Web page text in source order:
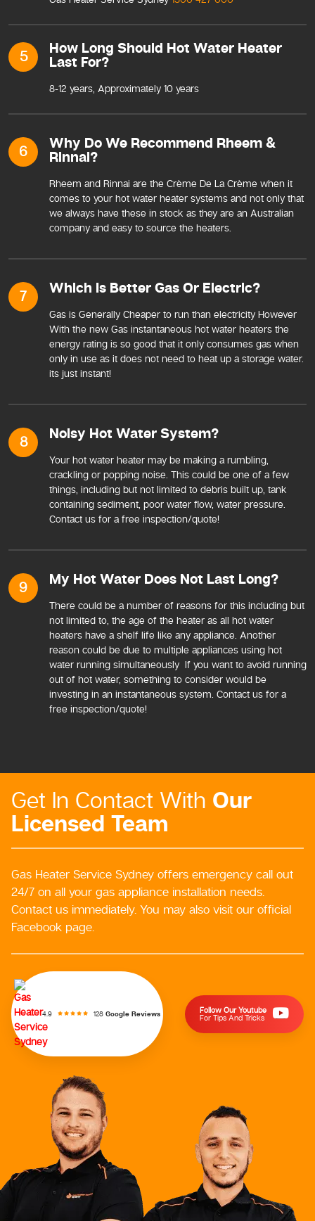
5 How Long Should Hot Water Heater
Last For?
8-12 years, Approximately 10 years
6 Why Do We Recommend Rheem &
Rinnai?
Rheem and Rinnai are the Crème De La Crème when it
comes to your hot water heater systems and not only that
we always have these in stock as they are an Australian
company and easy to source the heaters.
7 Which Is Better Gas Or Electric?
Gas is Generally Cheaper to run than electricity However
With the new Gas instantaneous hot water heaters the
energy rating is so good that it only consumes gas when
only in use as it does not need to heat up a storage water.
its just instant!
8 Noisy Hot Water System?
Your hot water heater may be making a rumbling,
crackling or popping noise. This could be one of a few
things, including but not limited to debris built up, tank
containing sediment, poor water flow, water pressure.
Contact us for a free inspection/quote!
9 My Hot Water Does Not Last Long?
There could be a number of reasons for this including but
not limited to, the age of the heater as all hot water
heaters have a shelf life like any appliance. Another
reason could be due to multiple appliances using hot
water running simultaneously If you want to avoid running
out of hot water, something to consider would be
investing in an instantaneous system. Contact us for a
free inspection/quote!
Get In Contact With Our
Licensed Team
Gas Heater Service Sydney offers emergency call out
24/7 on all your gas appliance installation needs.
Contact us immediately. You may also visit our official
Facebook page.
4.9 128 Google Reviews
Follow Our Youtube
For Tips And Tricks